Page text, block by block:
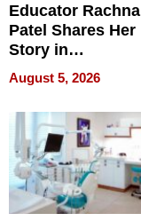
Educator Rachna
Patel Shares Her
Story in
Empowering
Echoes
August 5, 2026